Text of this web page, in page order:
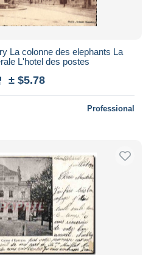
La colonne des elephants La
L'hotel des postes
± $5.78
Professional